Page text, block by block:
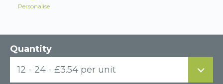
Quantity
12 - 24 - £3.54 per unit
Personalise